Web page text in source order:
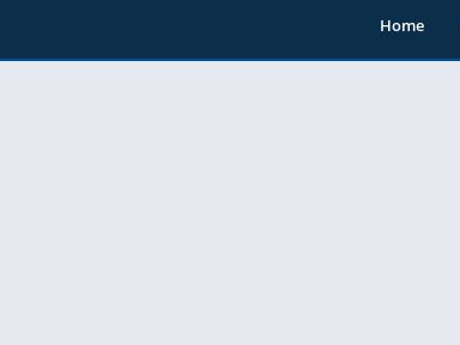
Home